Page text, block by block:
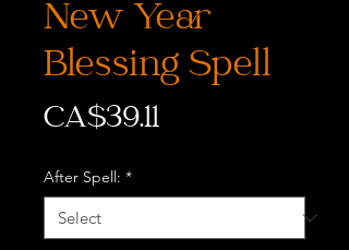
New Year
Blessing Spell
CA$39.11Price
After Spell: *